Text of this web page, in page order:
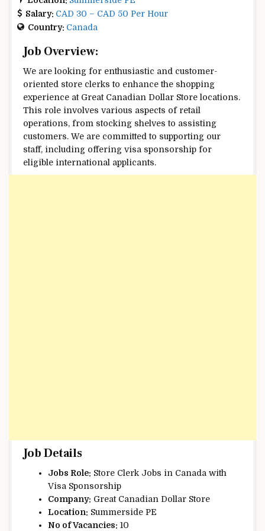
Salary: CAD 30 – CAD 50 Per Hour
Country: Canada
Job Overview:
We are looking for enthusiastic and customer-
oriented store clerks to enhance the shopping
experience at Great Canadian Dollar Store locations.
This role involves various aspects of retail
operations, from stocking shelves to assisting
customers. We are committed to supporting our
staff, including offering visa sponsorship for
eligible international applicants.
Job Details
Jobs Role: Store Clerk Jobs in Canada with
Visa Sponsorship
Company: Great Canadian Dollar Store
Location: Summerside PE
No of Vacancies: 10